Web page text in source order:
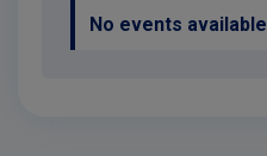
No events available